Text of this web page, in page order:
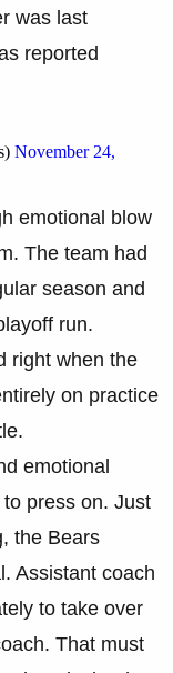
was last
reported
November 24,
emotional blow
The team had
season and
run.
right when the
on practice
emotional
press on. Just
the Bears
Assistant coach
to take over
That must